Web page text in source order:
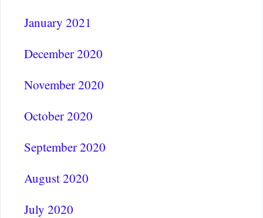
January 2021
December 2020
November 2020
October 2020
September 2020
August 2020
July 2020